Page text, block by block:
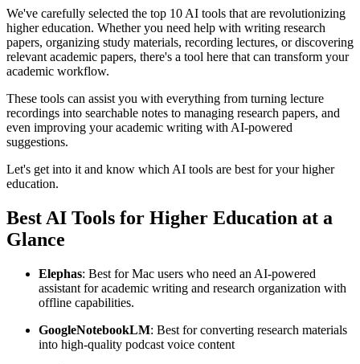
We've carefully selected the top 10 AI tools that are revolutionizing
higher education. Whether you need help with writing research
papers, organizing study materials, recording lectures, or discovering
relevant academic papers, there's a tool here that can transform your
academic workflow.
These tools can assist you with everything from turning lecture
recordings into searchable notes to managing research papers, and
even improving your academic writing with AI-powered
suggestions.
Let's get into it and know which AI tools are best for your higher
education.
Best AI Tools for Higher Education at a
Glance
Elephas: Best for Mac users who need an AI-powered
assistant for academic writing and research organization with
offline capabilities.
GoogleNotebookLM: Best for converting research materials
into high-quality podcast voice content